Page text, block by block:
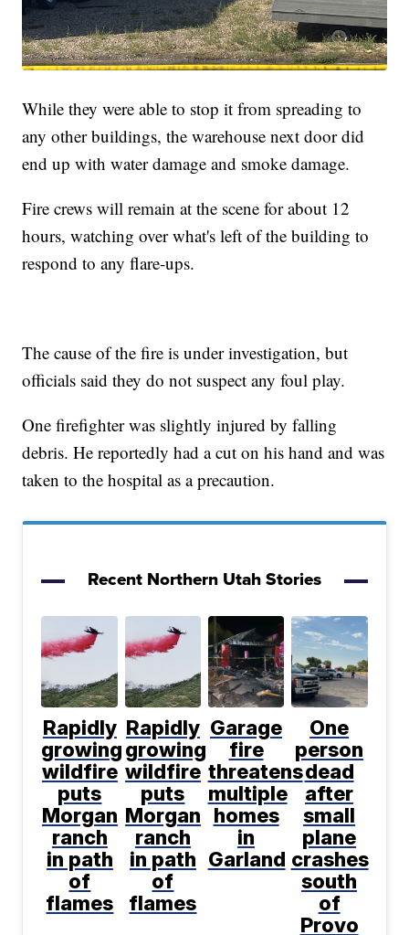
While they were able to stop it from spreading to
any other buildings, the warehouse next door did
end up with water damage and smoke damage.
Fire crews will remain at the scene for about 12
hours, watching over what's left of the building to
respond to any flare-ups.
The cause of the fire is under investigation, but
officials said they do not suspect any foul play.
One firefighter was slightly injured by falling
debris. He reportedly had a cut on his hand and was
taken to the hospital as a precaution.
Recent Northern Utah Stories
Rapidly
growing
wildfire
puts
Morgan
ranch
in path
of
flames
Rapidly
growing
wildfire
puts
Morgan
ranch
in path
of
flames
Garage
fire
threatens
multiple
homes
in
Garland
One
person
dead
after
small
plane
crashes
south
of
Provo